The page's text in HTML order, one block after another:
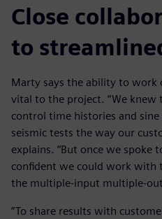
Close
to
Marty says the ability to work
vital to the project. “We knew
control time histories and
seismic tests the way our
explains. “But once we spoke
confident we could work with
the multiple-input multiple-
”To share results with